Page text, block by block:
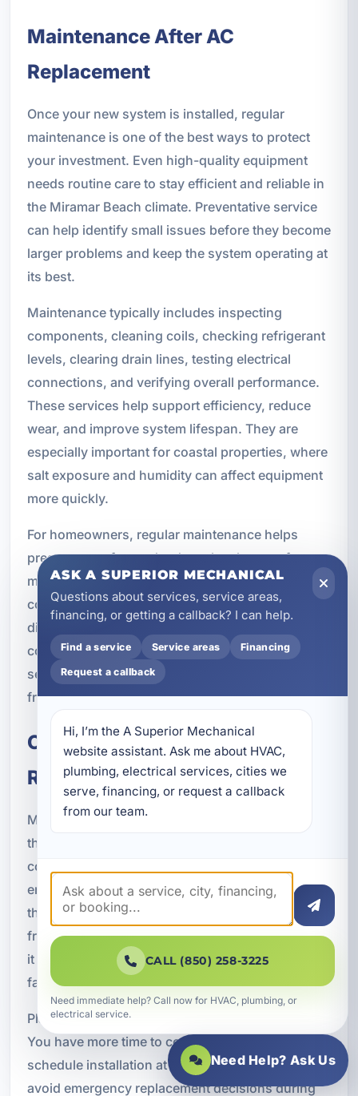
Maintenance After AC
Replacement
Once your new system is installed, regular
maintenance is one of the best ways to protect
your investment. Even high-quality equipment
needs routine care to stay efficient and reliable in
the Miramar Beach climate. Preventative service
can help identify small issues before they become
larger problems and keep the system operating at
its best.
Maintenance typically includes inspecting
components, cleaning coils, checking refrigerant
levels, clearing drain lines, testing electrical
connections, and verifying overall performance.
These services help support efficiency, reduce
wear, and improve system lifespan. They are
especially important for coastal properties, where
salt exposure and humidity can affect equipment
more quickly.
For homeowners, regular maintenance helps
preserve comfort and reduce the chance of a
mid-season breakdown. For rental and
commercial properties, it can help avoid
disruptions and protect revenue. A new air
conditioner is a major investment, and ongoing
service is an important part of getting the most
from it.
Choosing the Right Time for
Replacement
Many customers ask when they should replace
their air conditioner. The answer depends on the
condition of the current system, repair history,
energy use, and how critical reliable cooling is for
the property. If your system is older, needs
frequent repairs, or struggles during hot weather,
it may be more cost-effective to replace it before it
fails completely.
Planning ahead can offer several advantages.
You have more time to compare options,
schedule installation at a convenient time, and
avoid emergency replacement decisions during
ASK A SUPERIOR MECHANICAL
Questions about services, service areas,
financing, or getting a callback? I can help.
Find a service Service areas Financing
Request a callback
Hi, I’m the A Superior Mechanical
website assistant. Ask me about HVAC,
plumbing, electrical services, cities we
serve, financing, or request a callback
from our team.
CALL (850) 258-3225
Need immediate help? Call now for HVAC, plumbing, or
electrical service.
Need Help? Ask Us